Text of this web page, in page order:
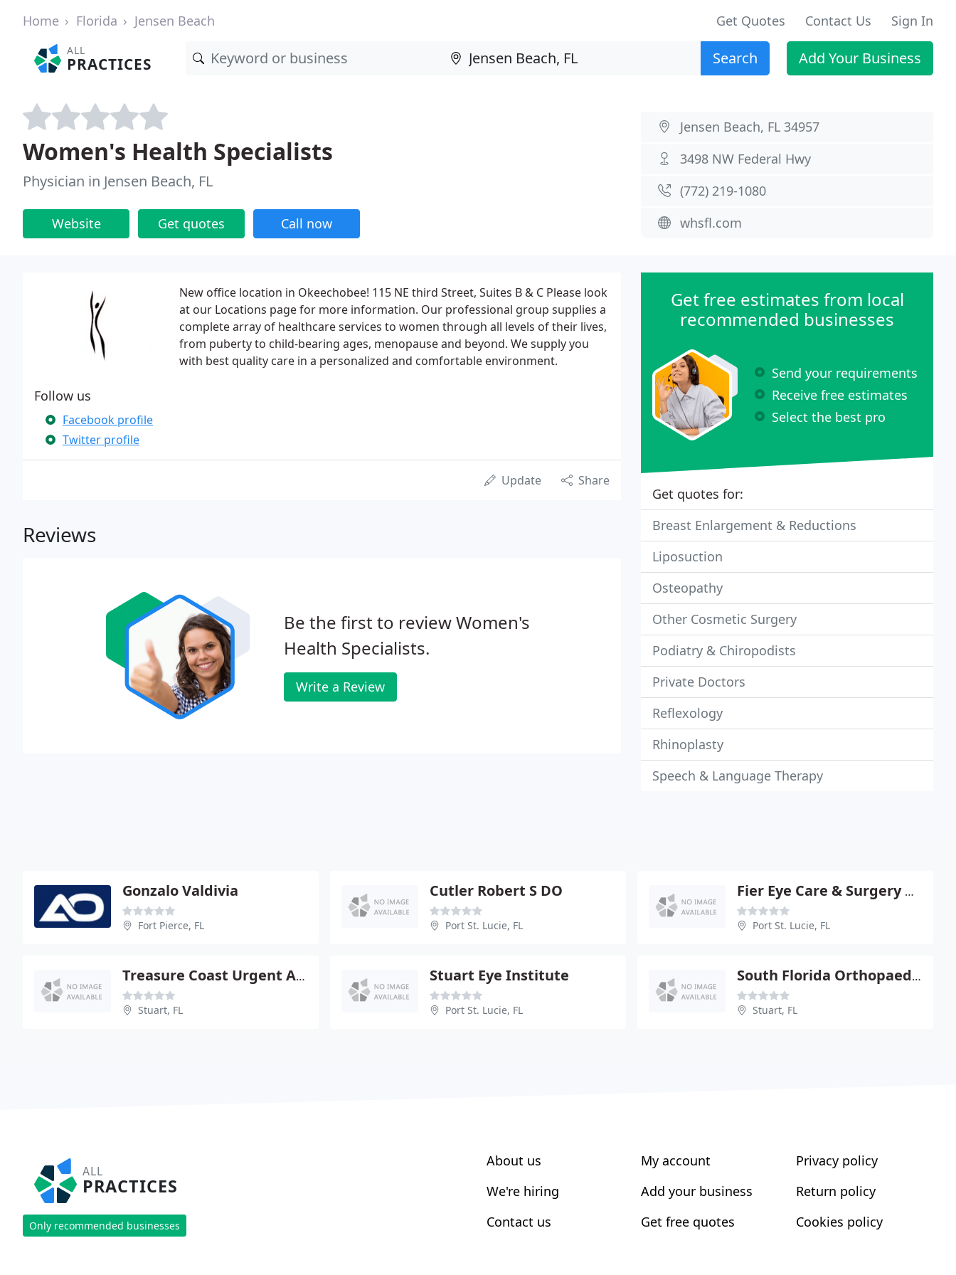
Home Florida Jensen Beach Get Quotes Contact Us Sign In
ALL
PRACTICES Search Add Your Business
Women's Health Specialists
Physician in Jensen Beach, FL
Website Get quotes Call now
Jensen Beach, FL 34957
3498 NW Federal Hwy
(772) 219-1080
whsfl.com
New office location in Okeechobee! 115 NE third Street, Suites B & C Please look
at our Locations page for more information. Our professional group supplies a
complete array of healthcare services to women through all levels of their lives,
from puberty to child-bearing ages, menopause and beyond. We supply you
with best quality care in a personalized and comfortable environment.
Follow us
Facebook profile
Twitter profile
Update Share
Reviews
Be the first to review Women's
Health Specialists.
Write a Review
Get free estimates from local
recommended businesses
Send your requirements
Receive free estimates
Select the best pro
Get quotes for:
Breast Enlargement & Reductions
Liposuction
Osteopathy
Other Cosmetic Surgery
Podiatry & Chiropodists
Private Doctors
Reflexology
Rhinoplasty
Speech & Language Therapy
Gonzalo Valdivia
Fort Pierce, FL
Cutler Robert S DO
Port St. Lucie, FL
Fier Eye Care & Surgery Center
Port St. Lucie, FL
Treasure Coast Urgent And Family Care
Stuart, FL
Stuart Eye Institute
Port St. Lucie, FL
South Florida Orthopaedics
Stuart, FL
ALL
PRACTICES
Only recommended businesses
About us
We're hiring
Contact us
My account
Add your business
Get free quotes
Privacy policy
Return policy
Cookies policy